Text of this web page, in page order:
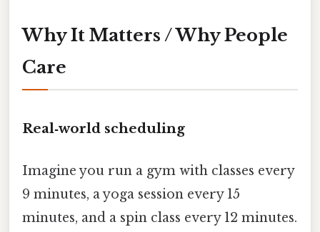
Why It Matters / Why People
Care
Real‑world scheduling
Imagine you run a gym with classes every
9 minutes, a yoga session every 15
minutes, and a spin class every 12 minutes.